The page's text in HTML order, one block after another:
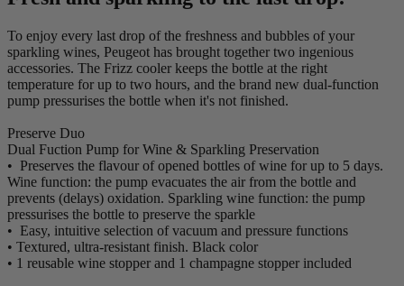
To enjoy every last drop of the freshness and bubbles of your
sparkling wines, Peugeot has brought together two ingenious
accessories. The Frizz cooler keeps the bottle at the right
temperature for up to two hours, and the brand new dual-function
pump pressurises the bottle when it's not finished.
Preserve Duo
Dual Fuction Pump for Wine & Sparkling Preservation
• Preserves the flavour of opened bottles of wine for up to 5 days.
Wine function: the pump evacuates the air from the bottle and
prevents (delays) oxidation. Sparkling wine function: the pump
pressurises the bottle to preserve the sparkle
• Easy, intuitive selection of vacuum and pressure functions
• Textured, ultra-resistant finish. Black color
• 1 reusable wine stopper and 1 champagne stopper included